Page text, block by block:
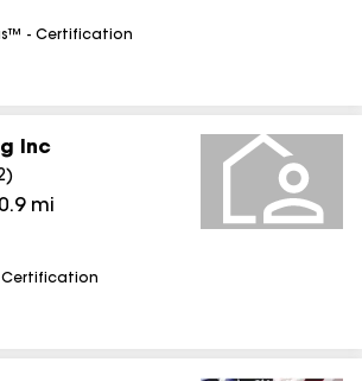
- Certification
Inc
)
mi
Certification